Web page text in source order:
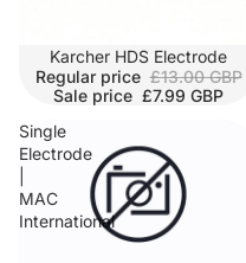
SALEKarcher HDS Electrode
Regular price £13.00 GBP
Sale price £7.99 GBP
Single
Electrode
MAC
International